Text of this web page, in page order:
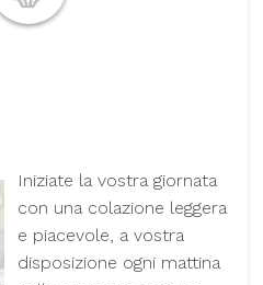
Iniziate la vostra giornata
con una colazione leggera
e piacevole, a vostra
disposizione ogni mattina